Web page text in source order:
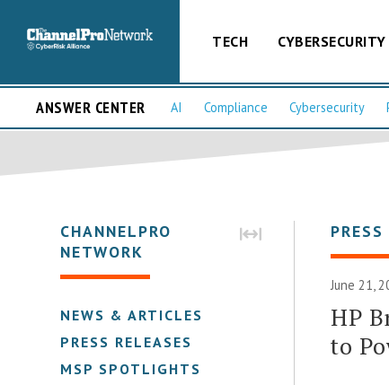
TECH CYBERSECURITY
ANSWER CENTER AI Compliance Cybersecurity
CHANNELPRO
NETWORK
NEWS & ARTICLES
PRESS RELEASES
MSP SPOTLIGHTS
PRESS
June 21,
HP
to